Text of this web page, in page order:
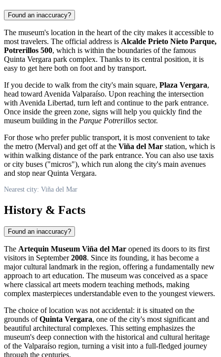
Found an inaccuracy?
The museum's location in the heart of the city makes it accessible to
most travelers. The official address is Alcalde Prieto Nieto Parque,
Potrerillos 500, which is within the boundaries of the famous
Quinta Vergara park complex. Thanks to its central position, it is
easy to get here both on foot and by transport.
If you decide to walk from the city's main square, Plaza Vergara,
head toward Avenida Valparaíso. Upon reaching the intersection
with Avenida Libertad, turn left and continue to the park entrance.
Once inside the green zone, signs will help you quickly find the
museum building in the Parque Potrerillos sector.
For those who prefer public transport, it is most convenient to take
the metro (Merval) and get off at the Viña del Mar station, which is
within walking distance of the park entrance. You can also use taxis
or city buses ("micros"), which run along the city's main avenues
and stop near Quinta Vergara.
Nearest city: Viña del Mar
History & Facts
Found an inaccuracy?
The Artequin Museum Viña del Mar opened its doors to its first
visitors in September2008. Since its founding, it has become a
major cultural landmark in the region, offering a fundamentally new
approach to art education. The museum was conceived as a space
where classical art meets modern teaching methods, making
complex masterpieces understandable even to the youngest viewers.
The choice of location was not accidental: it is situated on the
grounds ofQuinta Vergara, one of the city's most significant and
beautiful architectural complexes. This setting emphasizes the
museum's deep connection with the historical and cultural heritage
of the Valparaíso region, turning a visit into a full-fledged journey
through the centuries.